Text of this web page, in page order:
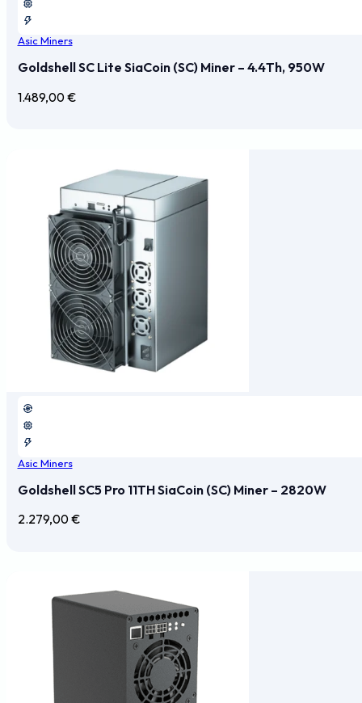
Asic Miners
Goldshell SC Lite SiaCoin (SC) Miner – 4.4Th, 950W
1.489,00€
Asic Miners
Goldshell SC5 Pro 11TH SiaCoin (SC) Miner – 2820W
2.279,00€